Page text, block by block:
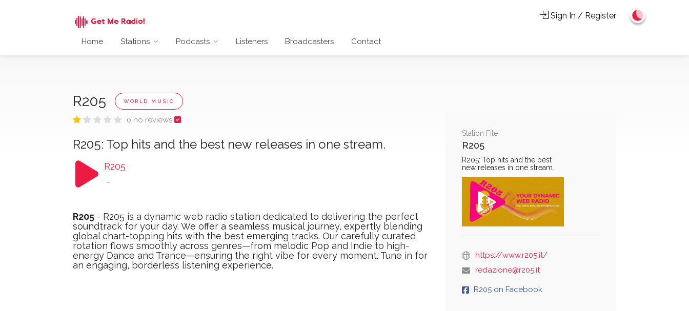
Home Stations Podcasts Listeners Broadcasters Contact
Sign In / Register
R205 WORLD MUSIC
0 no reviews
R205: Top hits and the best new releases in one stream.
R205
-
R205 - R205 is a dynamic web radio station dedicated to delivering the perfect
soundtrack for your day. We offer a seamless musical journey, expertly blending
global chart-topping hits with the best emerging tracks. Our carefully curated
rotation flows smoothly across genres—from melodic Pop and Indie to high-
energy Dance and Trance—ensuring the right vibe for every moment. Tune in for
an engaging, borderless listening experience.
Station File
R205
R205: Top hits and the best
new releases in one stream.
https://www.r205.it/
redazione@r205.it
R205 on Facebook